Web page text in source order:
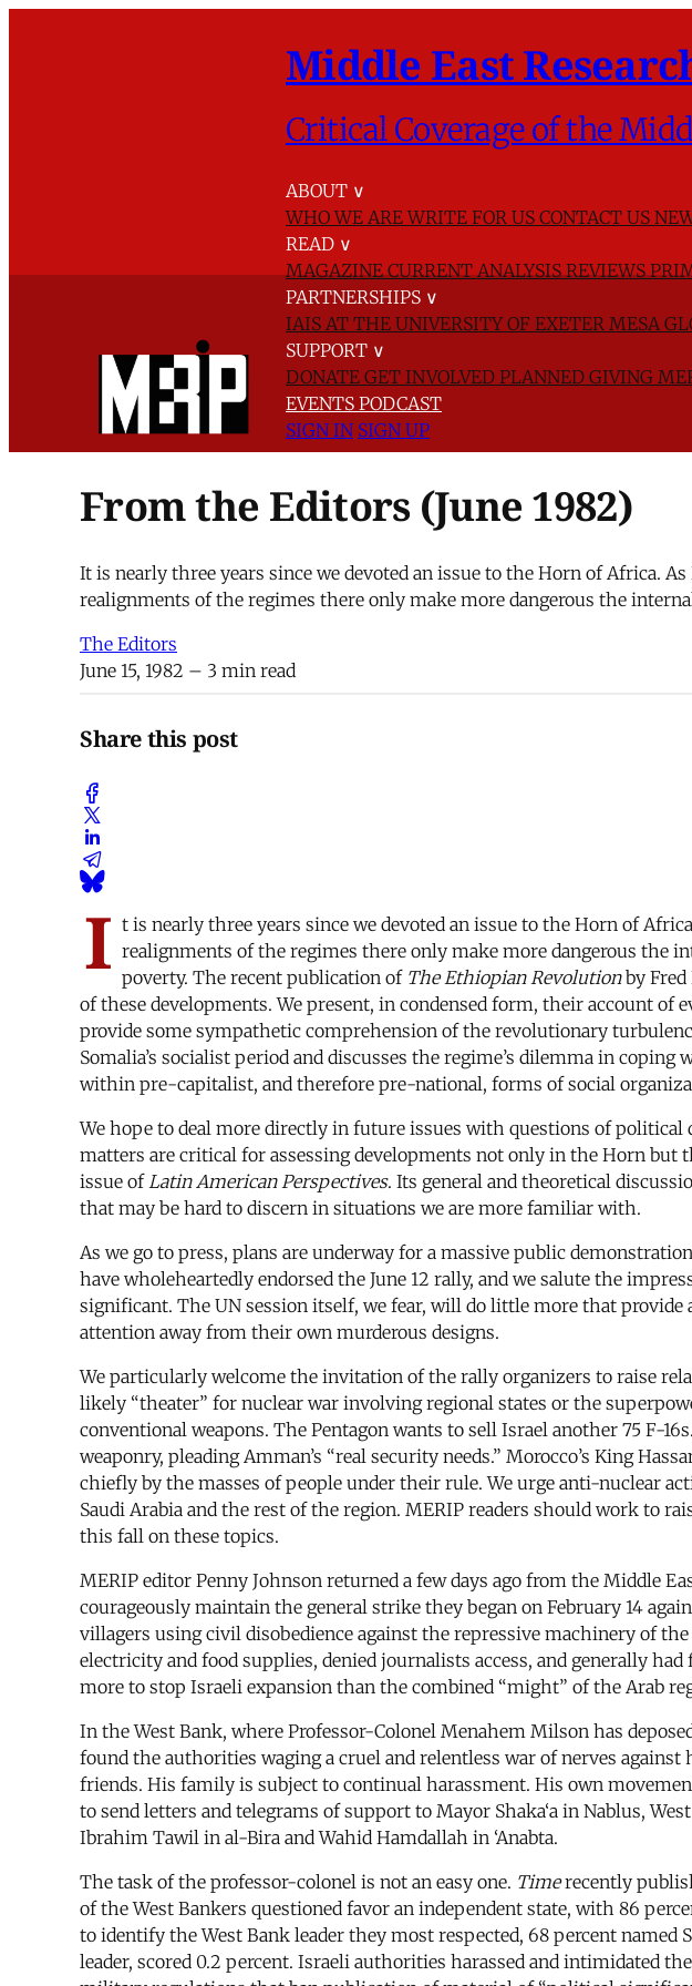
Middle East
Critical Coverage of the
ABOUT ∨
WHO WE AREWRITE FOR US CONTACT US
READ ∨
MAGAZINECURRENT ANALYSISREVIEWS
PARTNERSHIPS ∨
IAIS AT THE UNIVERSITY OF EXETER MESA
SUPPORT ∨
DONATE GET INVOLVED PLANNED GIVING
EVENTS PODCAST
SIGN IN SIGN UP
From the Editors (June 1982)
It is nearly three years since we devoted an issue to the Horn of Africa.
realignments of the regimes there only make more dangerous the
The Editors
June 15, 1982 – 3 min read
Share this post
I t is nearly three years since we devoted an issue to the Horn of
realignments of the regimes there only make more dangerous the
poverty. The recent publication of The Ethiopian Revolutionby Fred
of these developments. We present, in condensed form, their account
provide some sympathetic comprehension of the revolutionary
Somalia’s socialist period and discusses the regime’s dilemma in
within pre-capitalist, and therefore pre-national, forms of social
We hope to deal more directly in future issues with questions of
matters are critical for assessing developments not only in the Horn
issue ofLatin American Perspectives. Its general and theoretical
that may be hard to discern in situations we are more familiar with.
As we go to press, plans are underway for a massive public
have wholeheartedly endorsed the June 12 rally, and we salute the
significant. The UN session itself, we fear, will do little more that
attention away from their own murderous designs.
We particularly welcome the invitation of the rally organizers to raise
likely “theater” for nuclear war involving regional states or the
conventional weapons. The Pentagon wants to sell Israel another 75 F-
weaponry, pleading Amman’s “real security needs.” Morocco’s King
chiefly by the masses of people under their rule. We urge anti-nuclear
Saudi Arabia and the rest of the region. MERIP readers should work to
this fall on these topics.
MERIP editor Penny Johnson returned a few days ago from the Middle
courageously maintain the general strike they began on February 14
villagers using civil disobedience against the repressive machinery of
electricity and food supplies, denied journalists access, and generally
more to stop Israeli expansion than the combined “might” of the Arab
In the West Bank, where Professor-Colonel Menahem Milson has
found the authorities waging a cruel and relentless war of nerves
friends. His family is subject to continual harassment. His own
to send letters and telegrams of support to Mayor Shaka‘a in Nablus,
Ibrahim Tawil in al-Bira and Wahid Hamdallah in ‘Anabta.
The task of the professor-colonel is not an easy one. Timerecently
of the West Bankers questioned favor an independent state, with 86
to identify the West Bank leader they most respected, 68 percent named
leader, scored 0.2 percent. Israeli authorities harassed and intimidated